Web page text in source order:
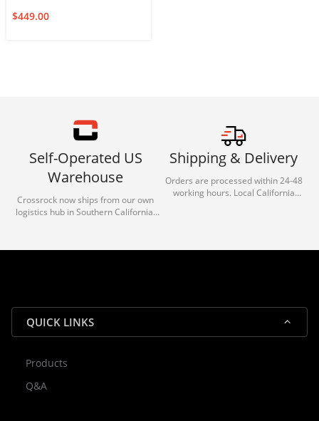
$449.00
Self-Operated US
Warehouse
Crossrock now ships from our own
logistics hub in Southern California.
reliable shipping for all orders.
Shipping & Delivery
Orders are processed within 24-48
working hours. Local California
QUICK LINKS
Products
Q&A